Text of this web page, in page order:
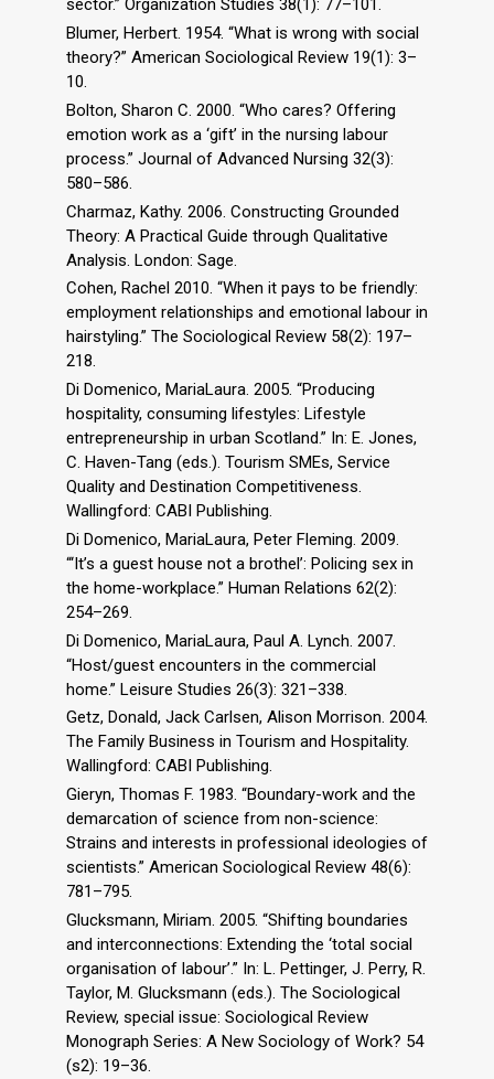
sector.” Organization Studies 38(1): 77–101.
Blumer, Herbert. 1954. “What is wrong with social
theory?” American Sociological Review 19(1): 3–
10.
Bolton, Sharon C. 2000. “Who cares? Offering
emotion work as a ‘gift’ in the nursing labour
process.” Journal of Advanced Nursing 32(3):
580–586.
Charmaz, Kathy. 2006. Constructing Grounded
Theory: A Practical Guide through Qualitative
Analysis. London: Sage.
Cohen, Rachel 2010. “When it pays to be friendly:
employment relationships and emotional labour in
hairstyling.” The Sociological Review 58(2): 197–
218.
Di Domenico, MariaLaura. 2005. “Producing
hospitality, consuming lifestyles: Lifestyle
entrepreneurship in urban Scotland.” In: E. Jones,
C. Haven-Tang (eds.). Tourism SMEs, Service
Quality and Destination Competitiveness.
Wallingford: CABI Publishing.
Di Domenico, MariaLaura, Peter Fleming. 2009.
“‘It’s a guest house not a brothel’: Policing sex in
the home-workplace.” Human Relations 62(2):
254–269.
Di Domenico, MariaLaura, Paul A. Lynch. 2007.
“Host/guest encounters in the commercial
home.” Leisure Studies 26(3): 321–338.
Getz, Donald, Jack Carlsen, Alison Morrison. 2004.
The Family Business in Tourism and Hospitality.
Wallingford: CABI Publishing.
Gieryn, Thomas F. 1983. “Boundary-work and the
demarcation of science from non-science:
Strains and interests in professional ideologies of
scientists.” American Sociological Review 48(6):
781–795.
Glucksmann, Miriam. 2005. “Shifting boundaries
and interconnections: Extending the ‘total social
organisation of labour’.” In: L. Pettinger, J. Perry, R.
Taylor, M. Glucksmann (eds.). The Sociological
Review, special issue: Sociological Review
Monograph Series: A New Sociology of Work? 54
(s2): 19–36.